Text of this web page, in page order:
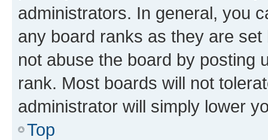
administrators. In general, you
any board ranks as they are
not abuse the board by posting
rank. Most boards will not
administrator will simply lower
Top